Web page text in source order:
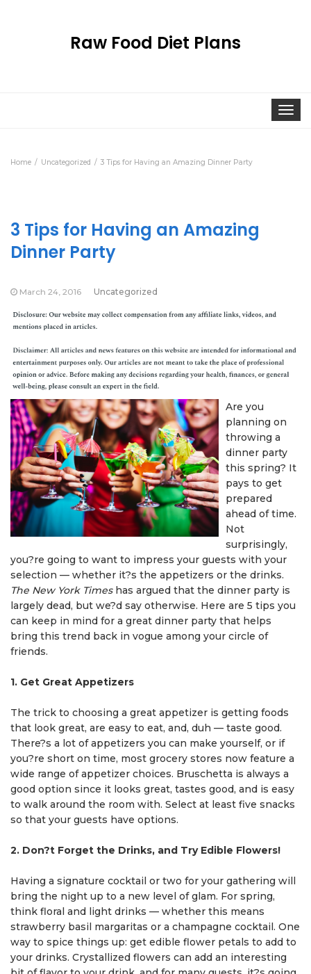
Raw Food Diet Plans
Home Uncategorized 3 Tips for Having an Amazing Dinner Party
3 Tips for Having an Amazing
Dinner Party
March 24, 2016 Uncategorized
Are you
planning on
throwing a
dinner party
this spring? It
pays to get
prepared
ahead of time.
Not
surprisingly,
you?re going to want to impress your guests with your
selection — whether it?s the appetizers or the drinks.
The New York Timeshas argued that the dinner party is
largely dead, but we?d say otherwise. Here are 5 tips you
can keep in mind for a great dinner party that helps
bring this trend back in vogue among your circle of
friends.
1. Get Great Appetizers
The trick to choosing a great appetizer is getting foods
that look great, are easy to eat, and, duh — taste good.
There?s a lot of appetizers you can make yourself, or if
you?re short on time, most grocery stores now feature a
wide range of appetizer choices. Bruschetta is always a
good option since it looks great, tastes good, and is easy
to walk around the room with. Select at least five snacks
so that your guests have options.
2. Don?t Forget the Drinks, and Try Edible Flowers!
Having a signature cocktail or two for your gathering will
bring the night up to a new level of glam. For spring,
think floral and light drinks — whether this means
strawberry basil margaritas or a champagne cocktail. One
way to spice things up: get edible flower petals to add to
your drinks. Crystallized flowers can add an interesting